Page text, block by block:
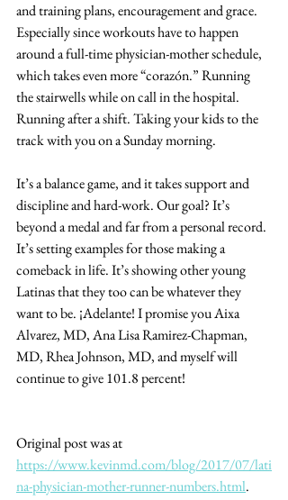
and training plans, encouragement and grace.
Especially since workouts have to happen
around a full-time physician-mother schedule,
which takes even more “corazón.” Running
the stairwells while on call in the hospital.
Running after a shift. Taking your kids to the
track with you on a Sunday morning.
It’s a balance game, and it takes support and
discipline and hard-work. Our goal? It’s
beyond a medal and far from a personal record.
It’s setting examples for those making a
comeback in life. It’s showing other young
Latinas that they too can be whatever they
want to be. ¡Adelante! I promise you Aixa
Alvarez, MD, Ana Lisa Ramirez-Chapman,
MD, Rhea Johnson, MD, and myself will
continue to give 101.8 percent!
Original post was at
https://www.kevinmd.com/blog/2017/07/lati
na-physician-mother-runner-numbers.html.